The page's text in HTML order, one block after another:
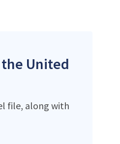
United
file, along with